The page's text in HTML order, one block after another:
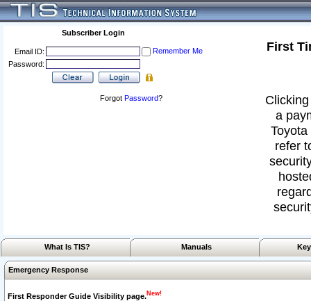
Subscriber Login
Email ID:
Remember Me
Password:
Forgot Password?
First
a
refer
What Is TIS? Manuals
Emergency Response
First Responder Guide Visibility page.New!